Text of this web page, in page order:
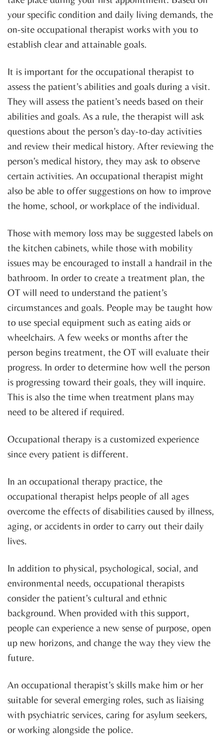
your specific condition and daily living demands, the
on-site occupational therapist works with you to
establish clear and attainable goals.
It is important for the occupational therapist to
assess the patient’s abilities and goals during a visit.
They will assess the patient’s needs based on their
abilities and goals. As a rule, the therapist will ask
questions about the person’s day-to-day activities
and review their medical history. After reviewing the
person’s medical history, they may ask to observe
certain activities. An occupational therapist might
also be able to offer suggestions on how to improve
the home, school, or workplace of the individual.
Those with memory loss may be suggested labels on
the kitchen cabinets, while those with mobility
issues may be encouraged to install a handrail in the
bathroom. In order to create a treatment plan, the
OT will need to understand the patient’s
circumstances and goals. People may be taught how
to use special equipment such as eating aids or
wheelchairs. A few weeks or months after the
person begins treatment, the OT will evaluate their
progress. In order to determine how well the person
is progressing toward their goals, they will inquire.
This is also the time when treatment plans may
need to be altered if required.
Occupational therapy is a customized experience
since every patient is different.
In an occupational therapy practice, the
occupational therapist helps people of all ages
overcome the effects of disabilities caused by illness,
aging, or accidents in order to carry out their daily
lives.
In addition to physical, psychological, social, and
environmental needs, occupational therapists
consider the patient’s cultural and ethnic
background. When provided with this support,
people can experience a new sense of purpose, open
up new horizons, and change the way they view the
future.
An occupational therapist’s skills make him or her
suitable for several emerging roles, such as liaising
with psychiatric services, caring for asylum seekers,
or working alongside the police.